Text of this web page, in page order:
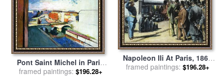
Pont Saint Michel in Paris
for salebyHenri Matisse
framed paintings: $196.28+
Napoleon IIi At Paris, 1867
for salebyOthers
framed paintings: $196.28+